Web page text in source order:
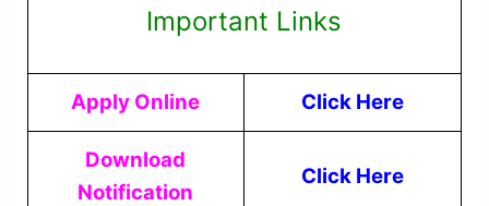
Important Links
Apply Online Click Here
Download
Notification
Click Here